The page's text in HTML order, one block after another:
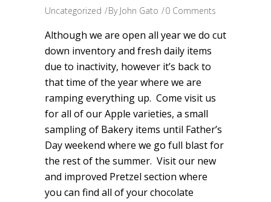
Uncategorized By John Gato 0 Comments
Although we are open all year we do cut
down inventory and fresh daily items
due to inactivity, however it’s back to
that time of the year where we are
ramping everything up. Come visit us
for all of our Apple varieties, a small
sampling of Bakery items until Father’s
Day weekend where we go full blast for
the rest of the summer. Visit our new
and improved Pretzel section where
you can find all of your chocolate